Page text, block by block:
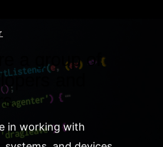
a group of
and
in working with